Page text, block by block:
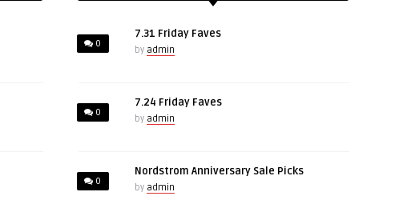
0
7.31 Friday Faves
by admin
0
7.24 Friday Faves
by admin
0
Nordstrom Anniversary Sale Picks
by admin